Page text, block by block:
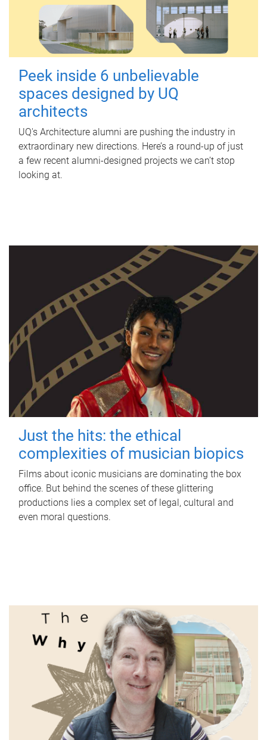
Peek inside 6 unbelievable
spaces designed by UQ
architects
UQ's Architecture alumni are pushing the industry in
extraordinary new directions. Here’s a round-up of just
a few recent alumni-designed projects we can’t stop
looking at.
Just the hits: the ethical
complexities of musician biopics
Films about iconic musicians are dominating the box
office. But behind the scenes of these glittering
productions lies a complex set of legal, cultural and
even moral questions.